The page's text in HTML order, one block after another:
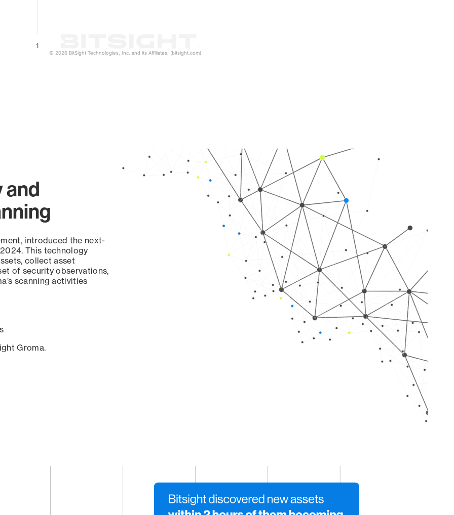
1
© 2026 BitSight Technologies, Inc. and its Affiliates. (bitsight.com)
and
introduced the next-
This technology
collect asset
of security observations,
scanning activities
Groma.